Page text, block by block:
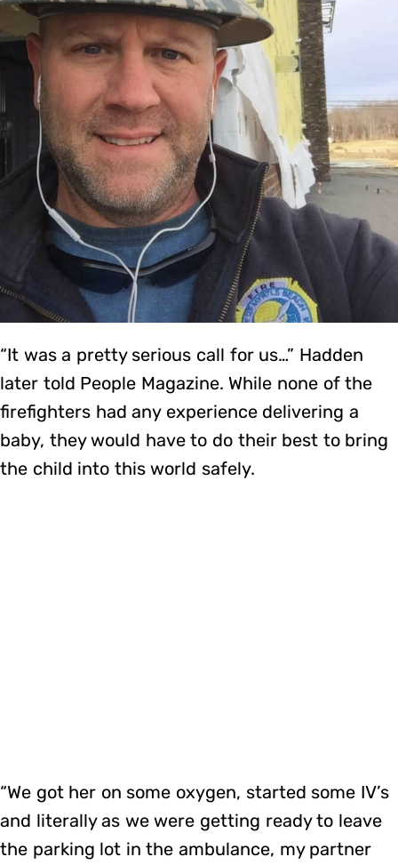
“It was a pretty serious call for us…” Hadden
later told People Magazine. While none of the
firefighters had any experience delivering a
baby, they would have to do their best to bring
the child into this world safely.
“We got her on some oxygen, started some IV’s
and literally as we were getting ready to leave
the parking lot in the ambulance, my partner